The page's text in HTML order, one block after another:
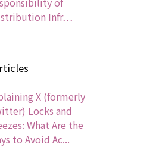
Infr…
X (formerly
Locks and
What Are the
to Avoid Ac...